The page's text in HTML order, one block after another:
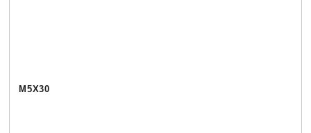
М5Х30